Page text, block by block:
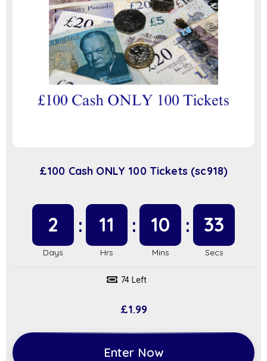
£100 Cash ONLY 100 Tickets (sc918)
2 11 10 32
74 Left
£1.99
Enter Now